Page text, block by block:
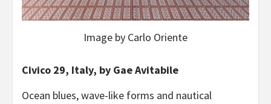
Image by Carlo Oriente
Civico 29, Italy, by Gae Avitabile
Ocean blues, wave-like forms and nautical